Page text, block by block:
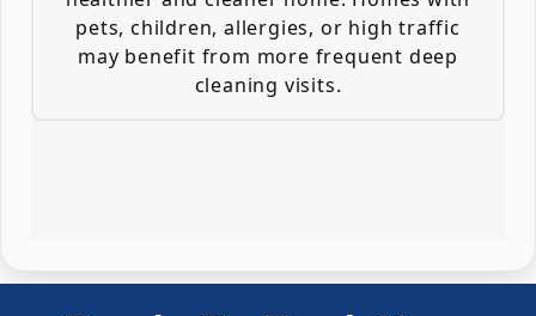
pets, children, allergies, or high traffic
may benefit from more frequent deep
cleaning visits.